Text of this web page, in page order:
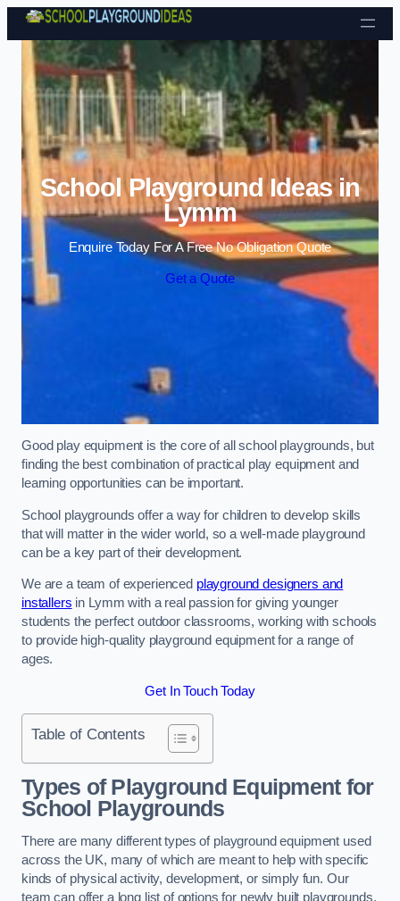
Skip to content
School Playground Ideas in
Lymm
Enquire Today For A Free No Obligation Quote
Get a Quote
Good play equipment is the core of all school playgrounds, but
finding the best combination of practical play equipment and
learning opportunities can be important.
School playgrounds offer a way for children to develop skills
that will matter in the wider world, so a well-made playground
can be a key part of their development.
We are a team of experienced playground designers and
installers in Lymm with a real passion for giving younger
students the perfect outdoor classrooms, working with schools
to provide high-quality playground equipment for a range of
ages.
Get In Touch Today
Table of Contents
Types of Playground Equipment for
School Playgrounds
There are many different types of playground equipment used
across the UK, many of which are meant to help with specific
kinds of physical activity, development, or simply fun. Our
team can offer a long list of options for newly built playgrounds,